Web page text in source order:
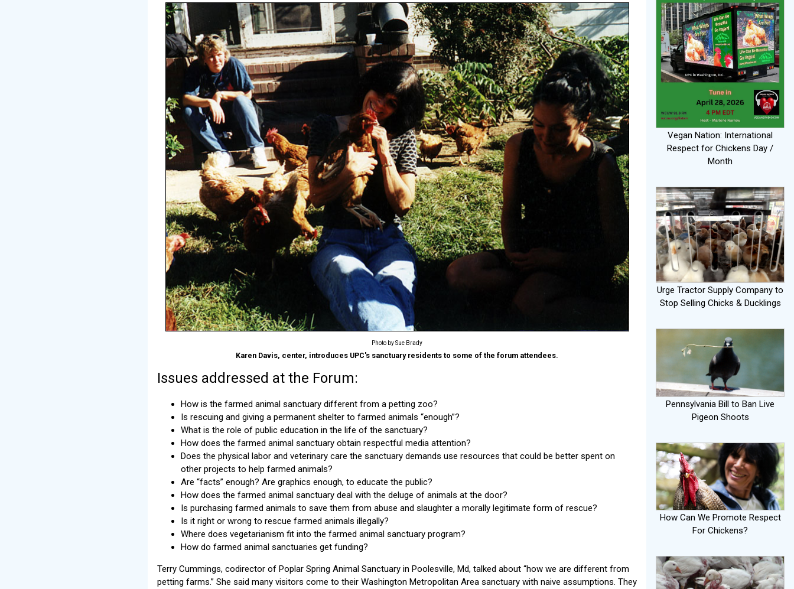
Photo by Sue Brady
Karen Davis, center, introduces UPC's sanctuary residents to some of the forum attendees.
Issues addressed at the Forum:
How is the farmed animal sanctuary different from a petting zoo?
Is rescuing and giving a permanent shelter to farmed animals “enough”?
What is the role of public education in the life of the sanctuary?
How does the farmed animal sanctuary obtain respectful media attention?
Does the physical labor and veterinary care the sanctuary demands use resources that could be better spent on
other projects to help farmed animals?
Are “facts” enough? Are graphics enough, to educate the public?
How does the farmed animal sanctuary deal with the deluge of animals at the door?
Is purchasing farmed animals to save them from abuse and slaughter a morally legitimate form of rescue?
Is it right or wrong to rescue farmed animals illegally?
Where does vegetarianism fit into the farmed animal sanctuary program?
How do farmed animal sanctuaries get funding?
Terry Cummings, codirector of Poplar Spring Animal Sanctuary in Poolesville, Md, talked about “how we are different from
petting farms.” She said many visitors come to their Washington Metropolitan Area sanctuary with naive assumptions. They
Vegan Nation: International
Respect for Chickens Day /
Month
Urge Tractor Supply Company to
Stop Selling Chicks & Ducklings
Pennsylvania Bill to Ban Live
Pigeon Shoots
How Can We Promote Respect
For Chickens?